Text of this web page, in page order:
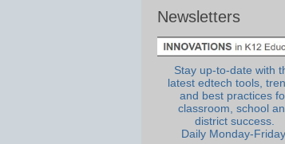
Newsletters
Stay up-to-date with
latest edtech tools,
and best practices
classroom, school
district success.
Daily Monday-Friday.